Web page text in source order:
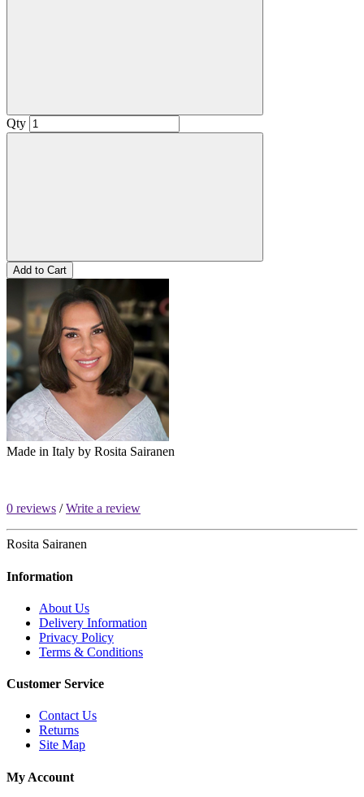
Qty
Add to Cart
Made in Italy by Rosita Sairanen
0 reviews /Write a review
Rosita Sairanen
Information
About Us
Delivery Information
Privacy Policy
Terms & Conditions
Customer Service
Contact Us
Returns
Site Map
My Account